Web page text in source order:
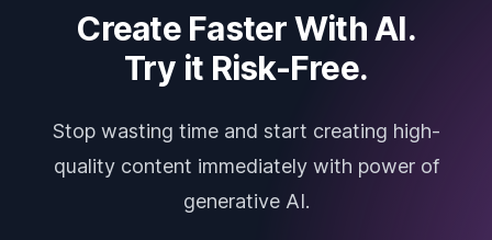
Create Faster With AI.
Try it Risk-Free.
Stop wasting time and start creating high-
quality content immediately with power of
generative AI.